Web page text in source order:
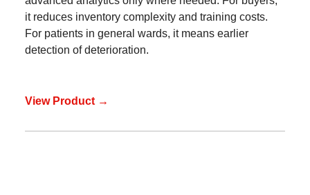
it reduces inventory complexity and training costs.
For patients in general wards, it means earlier
detection of deterioration.
View Product →